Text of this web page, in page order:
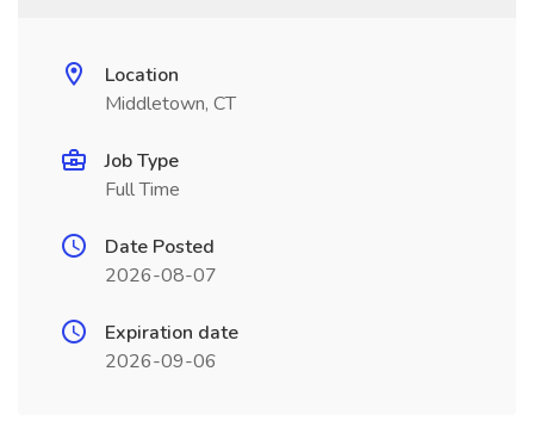
Location
Middletown, CT
Job Type
Full Time
Date Posted
2026-08-07
Expiration date
2026-09-06